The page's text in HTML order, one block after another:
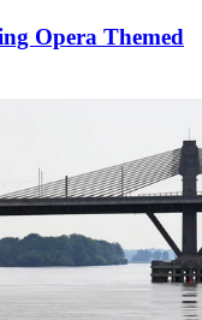
Opera Themed